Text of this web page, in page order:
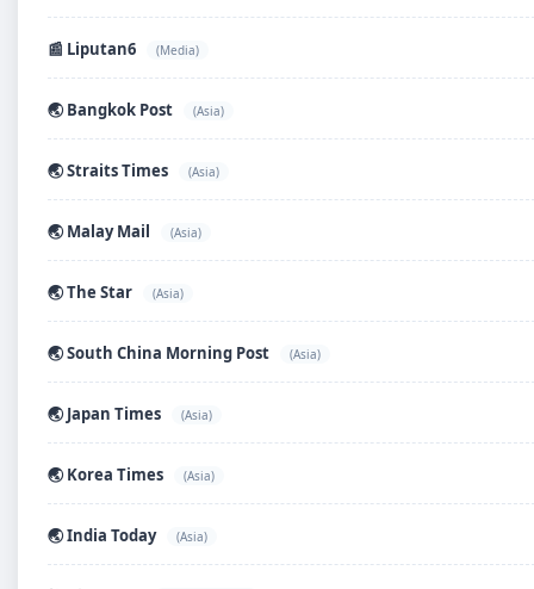
📰 Liputan6 (Media)
🌏 Bangkok Post (Asia)
🌏 Straits Times (Asia)
🌏 Malay Mail (Asia)
🌏 The Star (Asia)
🌏 South China Morning Post (Asia)
🌏 Japan Times (Asia)
🌏 Korea Times (Asia)
🌏 India Today (Asia)